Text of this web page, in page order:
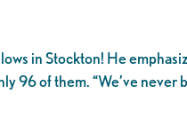
in Stockton! He
96 of them. “We’ve